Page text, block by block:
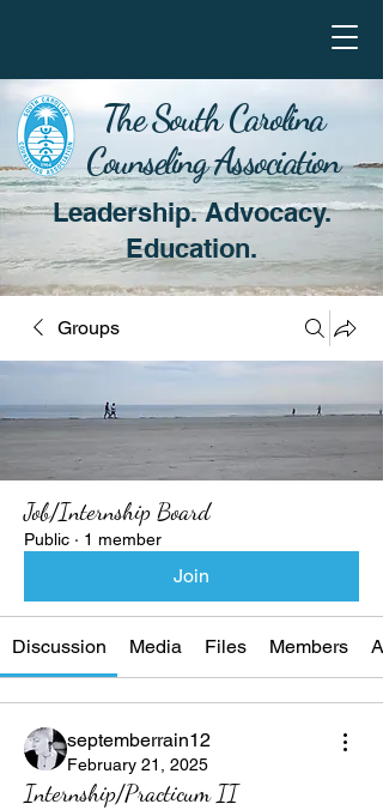
The South Carolina
Counseling Association
Leadership. Advocacy.
Education.
Groups
Job/Internship Board
Public · 1 member
Join
Discussion Media Files Members
septemberrain12
February 21, 2025
Internship/Practicum II